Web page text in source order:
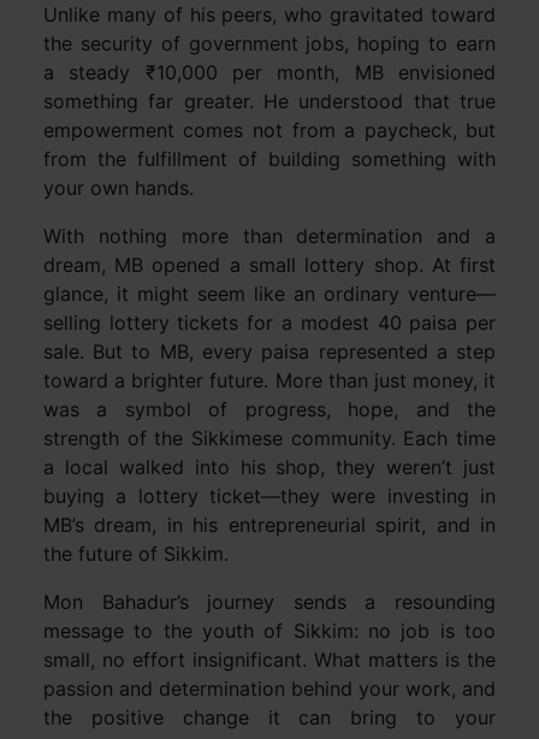
Unlike many of his peers, who gravitated toward
the security of government jobs, hoping to earn
a steady ₹10,000 per month, MB envisioned
something far greater. He understood that true
empowerment comes not from a paycheck, but
from the fulfillment of building something with
your own hands.
With nothing more than determination and a
dream, MB opened a small lottery shop. At first
glance, it might seem like an ordinary venture—
selling lottery tickets for a modest 40 paisa per
sale. But to MB, every paisa represented a step
toward a brighter future. More than just money, it
was a symbol of progress, hope, and the
strength of the Sikkimese community. Each time
a local walked into his shop, they weren’t just
buying a lottery ticket—they were investing in
MB’s dream, in his entrepreneurial spirit, and in
the future of Sikkim.
Mon Bahadur’s journey sends a resounding
message to the youth of Sikkim: no job is too
small, no effort insignificant. What matters is the
passion and determination behind your work, and
the positive change it can bring to your